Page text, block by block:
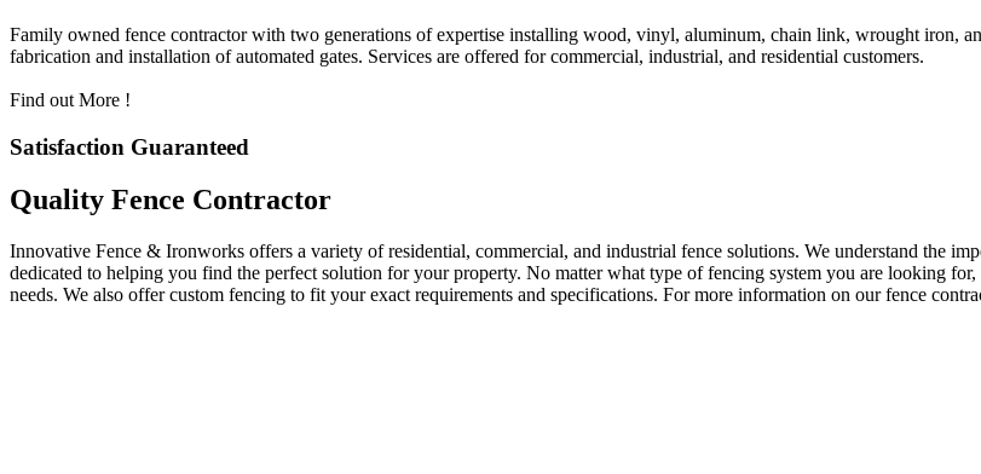
Family owned fence contractor with two generations of expertise installing wood, vinyl, aluminum, chain link, wrought iron,
fabrication and installation of automated gates. Services are offered for commercial, industrial, and residential customers.
Find out More !
Satisfaction Guaranteed
Quality Fence Contractor
Innovative Fence & Ironworks offers a variety of residential, commercial, and industrial fence solutions. We understand the
dedicated to helping you find the perfect solution for your property. No matter what type of fencing system you are looking
needs. We also offer custom fencing to fit your exact requirements and specifications. For more information on our fence